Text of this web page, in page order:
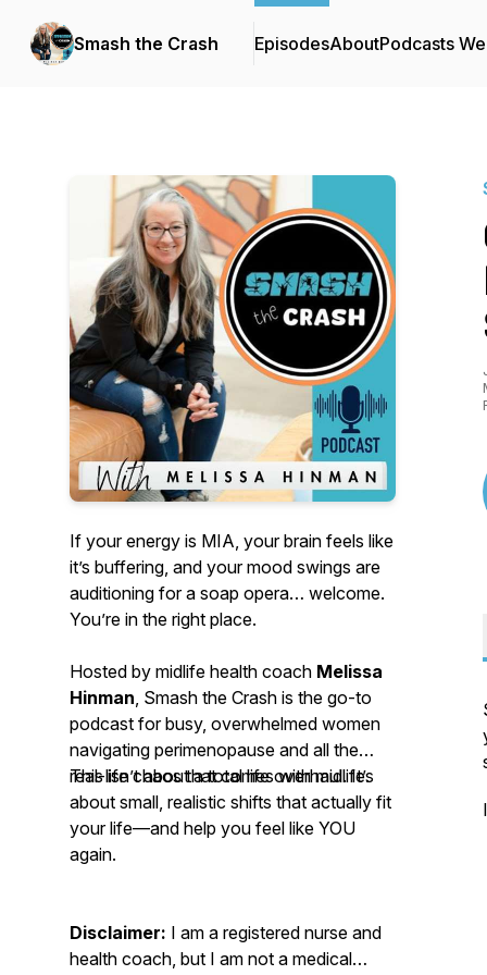
Smash the Crash EpisodesAboutPodcasts
If your energy is MIA, your brain feels like
it’s buffering, and your mood swings are
auditioning for a soap opera… welcome.
You’re in the right place.
Hosted by midlife health coach Melissa
Hinman, Smash the Crash is the go-to
podcast for busy, overwhelmed women
navigating perimenopause and all the
real-life chaos that comes with midlife.
This isn’t about a total life overhaul. It’s
about small, realistic shifts that actually fit
your life—and help you feel like YOU
again.
Disclaimer: I am a registered nurse and
health coach, but I am not a medical